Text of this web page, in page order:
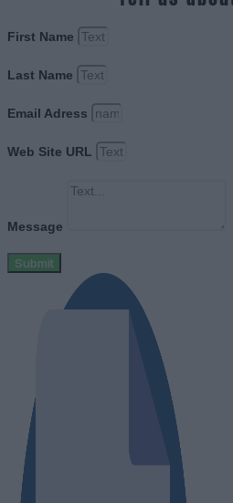
First Name
Last Name
Email Adress
Web Site URL
Message
Submit